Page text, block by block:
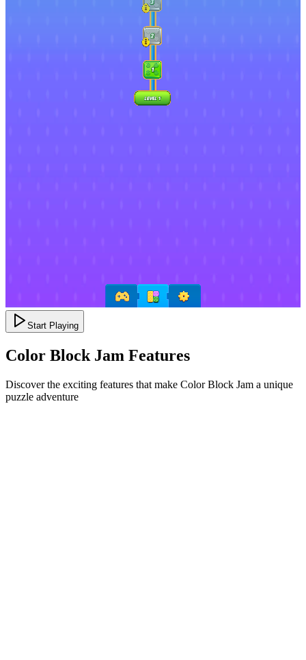
Start Playing
Color Block Jam Features
Discover the exciting features that make Color Block Jam a unique
puzzle adventure